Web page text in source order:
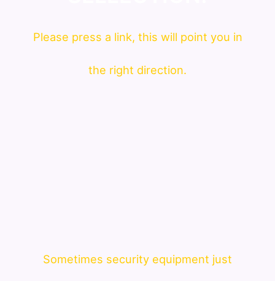
Please press a link, this will point you in
the right direction.
Sometimes security equipment just